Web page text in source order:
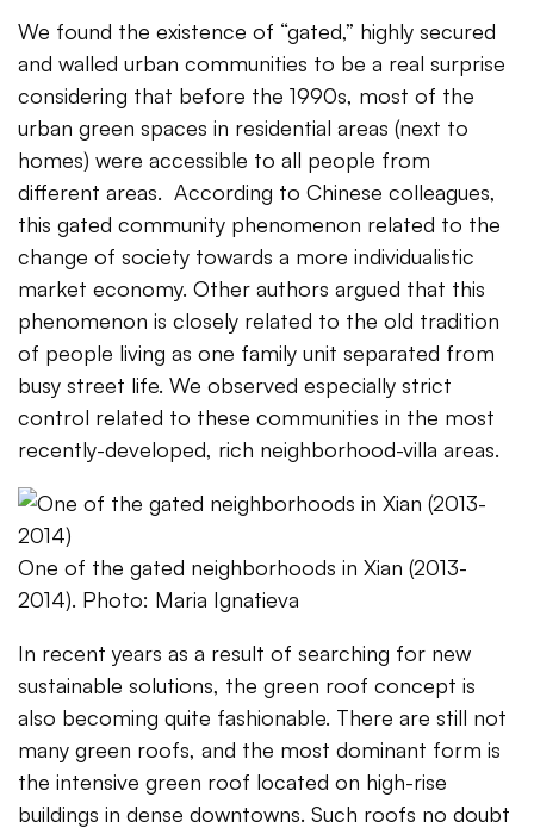
We found the existence of “gated,” highly secured
and walled urban communities to be a real surprise
considering that before the 1990s, most of the
urban green spaces in residential areas (next to
homes) were accessible to all people from
different areas. According to Chinese colleagues,
this gated community phenomenon related to the
change of society towards a more individualistic
market economy. Other authors argued that this
phenomenon is closely related to the old tradition
of people living as one family unit separated from
busy street life. We observed especially strict
control related to these communities in the most
recently-developed, rich neighborhood-villa areas.
One of the gated neighborhoods in Xian (2013-
2014). Photo: Maria Ignatieva
In recent years as a result of searching for new
sustainable solutions, the green roof concept is
also becoming quite fashionable. There are still not
many green roofs, and the most dominant form is
the intensive green roof located on high-rise
buildings in dense downtowns. Such roofs no doubt